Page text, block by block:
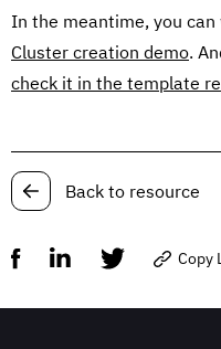
In the meantime, you
Cluster creation demo.
check it in the template
Back to resource
Copy